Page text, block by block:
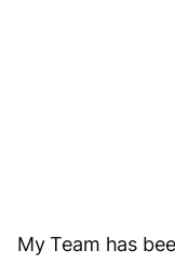
My Team has